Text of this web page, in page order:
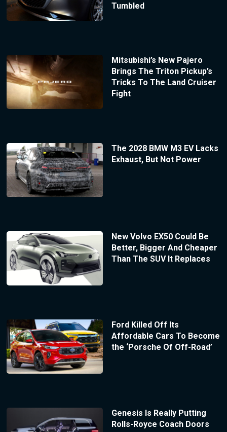
Tumbled
Mitsubishi’s New Pajero
Brings The Triton Pickup’s
Tricks To The Land Cruiser
Fight
The 2028 BMW M3 EV Lacks
Exhaust, But Not Power
New Volvo EX50 Could Be
Better, Bigger And Cheaper
Than The SUV It Replaces
Ford Killed Off Its
Affordable Cars To Become
the ‘Porsche Of Off-Road’
Genesis Is Really Putting
Rolls-Royce Coach Doors